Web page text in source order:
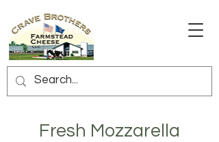
Fresh Mozzarella